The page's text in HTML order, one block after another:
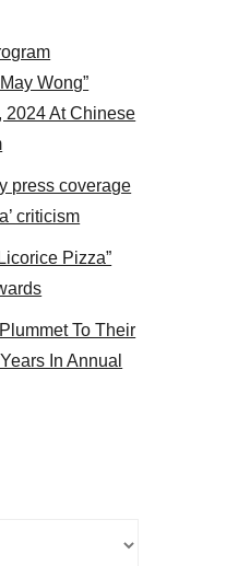
panel 2017
Wong”
2024 At Chinese
press coverage
criticism
Pizza”
To Their
In Annual